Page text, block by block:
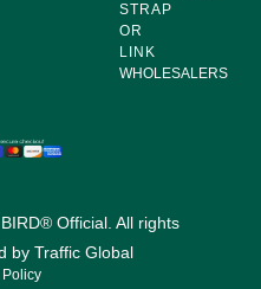
STRAP
OR
LINK
WHOLESALERS
Official. All rights
by Traffic Global
Policy